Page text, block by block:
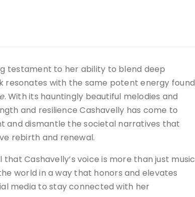
testament to her ability to blend deep
with the same potent energy found
. With its hauntingly beautiful melodies and
and resilience Cashavelly has come to
and dismantle the societal narratives that
rebirth and renewal.
Cashavelly’s voice is more than just music
world in a way that honors and elevates
media to stay connected with her